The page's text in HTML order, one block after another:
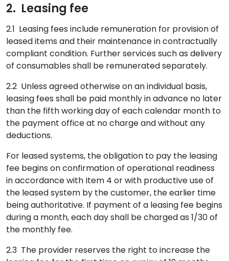
2. Leasing fee
2.1 Leasing fees include remuneration for provision of
leased items and their maintenance in contractually
compliant condition. Further services such as delivery
of consumables shall be remunerated separately.
2.2 Unless agreed otherwise on an individual basis,
leasing fees shall be paid monthly in advance no later
than the fifth working day of each calendar month to
the payment office at no charge and without any
deductions.
For leased systems, the obligation to pay the leasing
fee begins on confirmation of operational readiness
in accordance with Item 4 or with productive use of
the leased system by the customer, the earlier time
being authoritative. If payment of a leasing fee begins
during a month, each day shall be charged as 1/30 of
the monthly fee.
2.3 The provider reserves the right to increase the